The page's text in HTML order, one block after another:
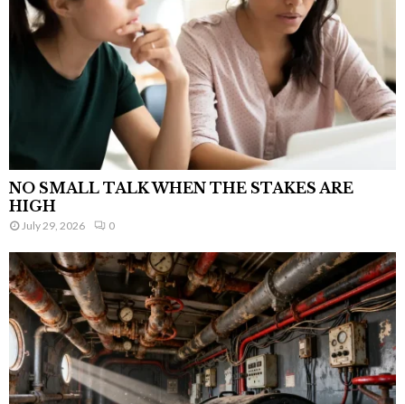
NO SMALL TALK WHEN THE STAKES ARE
HIGH
July 29, 2026 0